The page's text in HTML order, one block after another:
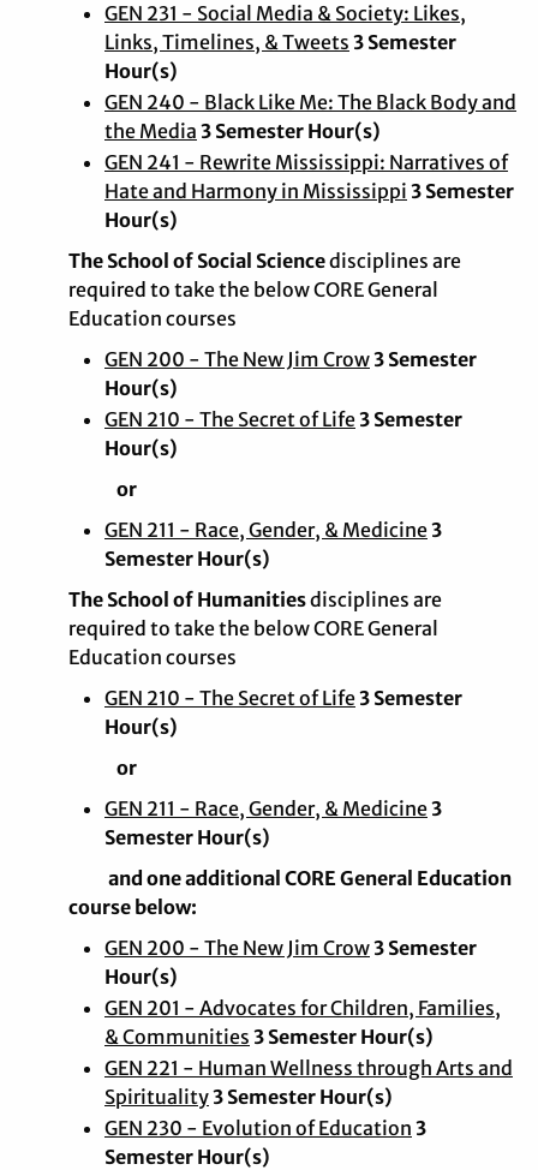
GEN 231 - Social Media & Society: Likes,
Links, Timelines, & Tweets 3 Semester
Hour(s)
GEN 240 - Black Like Me: The Black Body and
the Media 3 Semester Hour(s)
GEN 241 - Rewrite Mississippi: Narratives of
Hate and Harmony in Mississippi 3 Semester
Hour(s)
The School of Social Sciencedisciplines are
required to take the below CORE General
Education courses
GEN 200 - The New Jim Crow3 Semester
Hour(s)
GEN 210 - The Secret of Life3 Semester
Hour(s)
or
GEN 211 - Race, Gender, & Medicine3
Semester Hour(s)
The School of Humanitiesdisciplines are
required to take the below CORE General
Education courses
GEN 210 - The Secret of Life3 Semester
Hour(s)
or
GEN 211 - Race, Gender, & Medicine3
Semester Hour(s)
and one additional CORE General Education
course below:
GEN 200 - The New Jim Crow3 Semester
Hour(s)
GEN 201 - Advocates for Children, Families,
& Communities 3 Semester Hour(s)
GEN 221 - Human Wellness through Arts and
Spirituality3 Semester Hour(s)
GEN 230 - Evolution of Education 3
Semester Hour(s)